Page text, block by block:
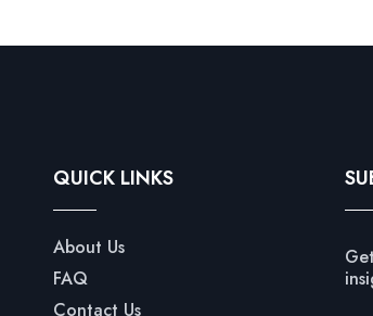
QUICK LINKS
About Us
FAQ
Contact Us